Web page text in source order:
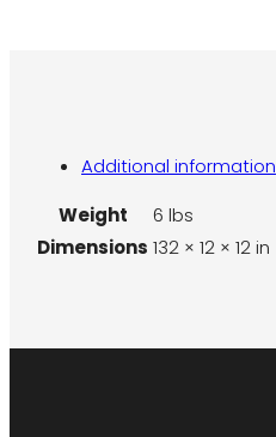
Additional information
Weight
6 lbs
Dimensions 132 × 12 × 12 in